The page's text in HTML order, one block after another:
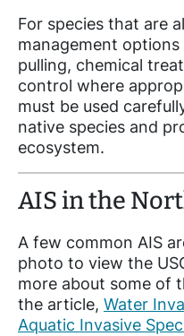
For species that are
management
pulling, chemical
control where
must be used
native species and
ecosystem.
AIS in the
A few common AIS
photo to view the
more about some of
the article, Water
Aquatic Invasive